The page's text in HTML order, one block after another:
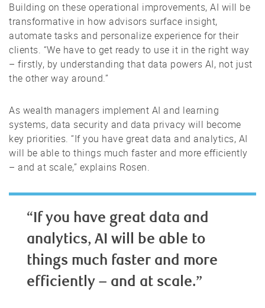
Building on these operational improvements, AI will be
transformative in how advisors surface insight,
automate tasks and personalize experience for their
clients. “We have to get ready to use it in the right way
– firstly, by understanding that data powers AI, not just
the other way around.”
As wealth managers implement AI and learning
systems, data security and data privacy will become
key priorities. “If you have great data and analytics, AI
will be able to things much faster and more efficiently
– and at scale,” explains Rosen.
“If you have great data and
analytics, AI will be able to
things much faster and more
efficiently – and at scale.”